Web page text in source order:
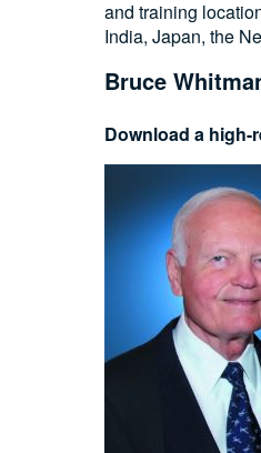
and training
India, Japan, the
Bruce
Download a high-